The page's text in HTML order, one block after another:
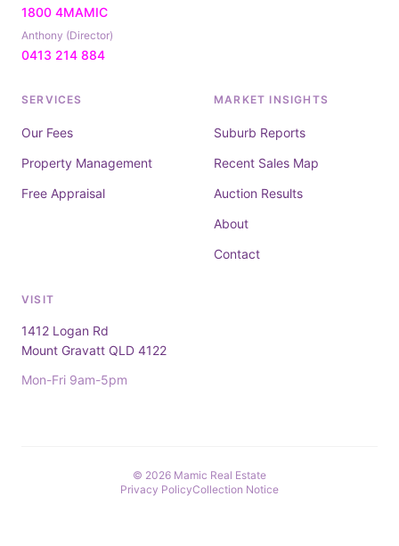
1800 4MAMIC
Anthony (Director)
0413 214 884
SERVICES
Our Fees
Property Management
Free Appraisal
MARKET INSIGHTS
Suburb Reports
Recent Sales Map
Auction Results
About
Contact
VISIT
1412 Logan Rd
Mount Gravatt QLD 4122
Mon-Fri 9am-5pm
© 2026 Mamic Real Estate
Privacy PolicyCollection Notice